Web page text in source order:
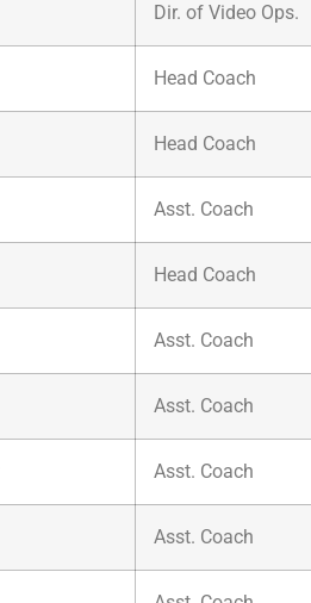
Dir. of Video Ops.
Head Coach
Head Coach
Asst. Coach
Head Coach
Asst. Coach
Asst. Coach
Asst. Coach
Asst. Coach